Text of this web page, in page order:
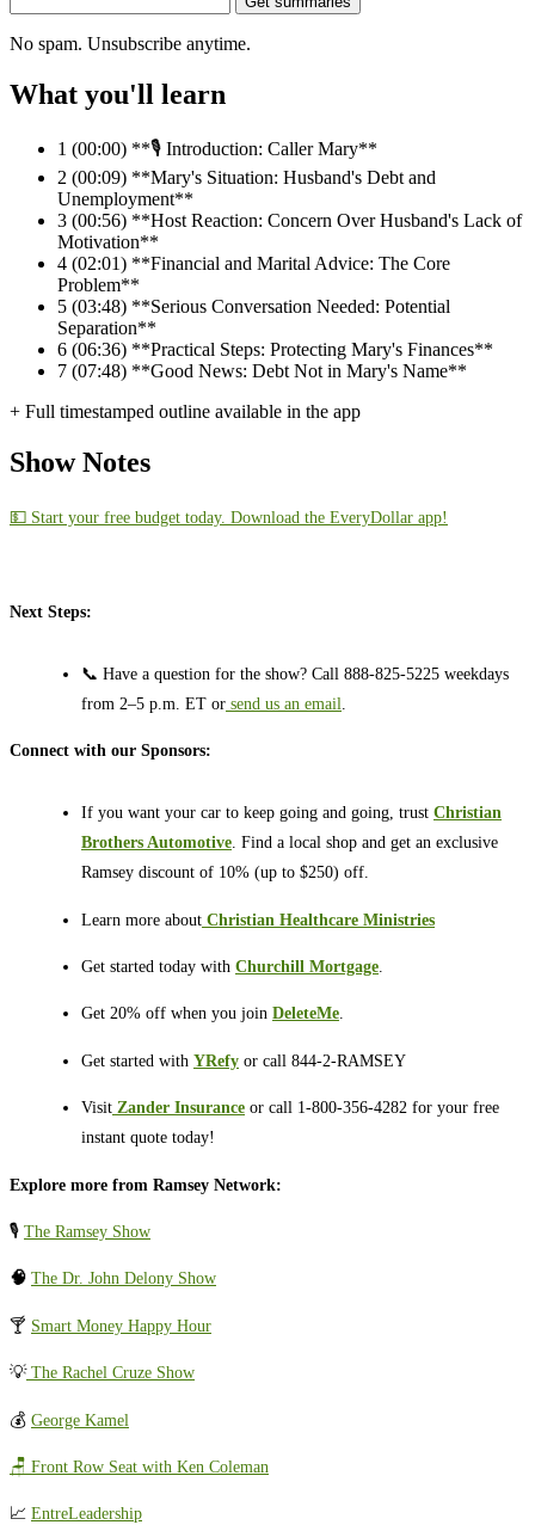
No spam. Unsubscribe anytime.
What you'll learn
1 (00:00) **🎙️ Introduction: Caller Mary**
2 (00:09) **Mary's Situation: Husband's Debt and
Unemployment**
3 (00:56) **Host Reaction: Concern Over Husband's Lack of
Motivation**
4 (02:01) **Financial and Marital Advice: The Core
Problem**
5 (03:48) **Serious Conversation Needed: Potential
Separation**
6 (06:36) **Practical Steps: Protecting Mary's Finances**
7 (07:48) **Good News: Debt Not in Mary's Name**
+ Full timestamped outline available in the app
Show Notes
💵 Start your free budget today. Download the EveryDollar app!
Next Steps:
📞 Have a question for the show? Call 888-825-5225 weekdays
from 2–5 p.m. ET or send us an email
Connect with our Sponsors:
If you want your car to keep going and going, trust Christian
Brothers Automotive. Find a local shop and get an exclusive
Ramsey discount of 10% (up to $250) off.
Learn more about Christian Healthcare Ministries
Get started today with Churchill Mortgage
Get 20% off when you join DeleteMe.
Get started with YRefy or call 844-2-RAMSEY
Visit Zander Insurance or call 1-800-356-4282 for your free
instant quote today!
Explore more from Ramsey Network:
🎙️ The Ramsey Show
🧠 The Dr. John Delony Show
🍸 Smart Money Happy Hour
💡The Rachel Cruze Show
💰 George Kamel
🪑 Front Row Seat with Ken Coleman
📈 EntreLeadership